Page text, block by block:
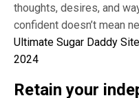
thoughts, desires, and
confident doesn’t mean
Ultimate Sugar Daddy
2024
Retain your